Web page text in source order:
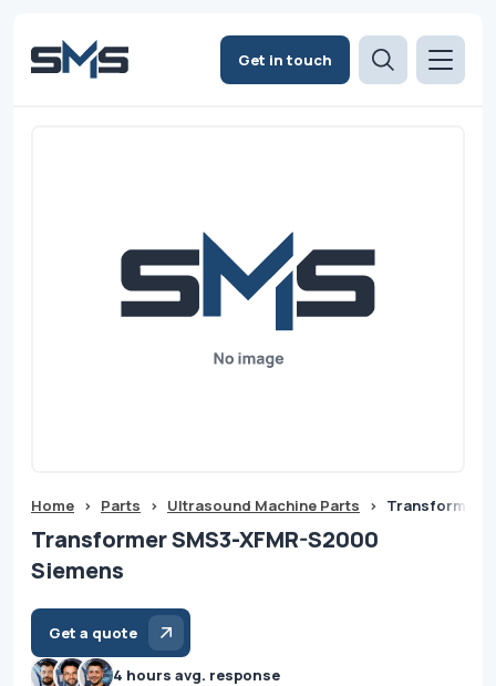
Get in touch
Home > Parts > Ultrasound Machine Parts > Transformer
Transformer SMS3-XFMR-S2000
Siemens
Get a quote
4 hours avg. response